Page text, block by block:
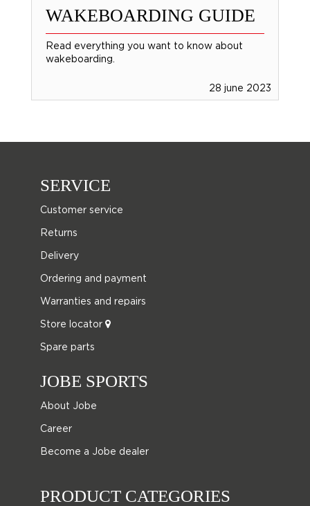
WAKEBOARDING GUIDE
Read everything you want to know about
wakeboarding.
28 june 2023
SERVICE
Customer service
Returns
Delivery
Ordering and payment
Warranties and repairs
Store locator
Spare parts
JOBE SPORTS
About Jobe
Career
Become a Jobe dealer
PRODUCT CATEGORIES